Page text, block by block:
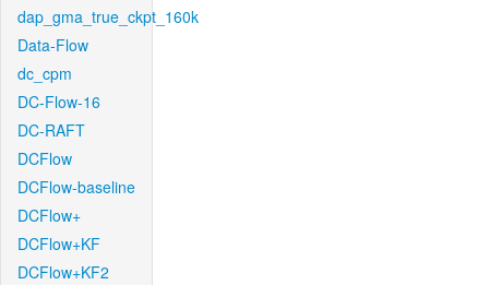
dap_gma_true_ckpt_160k
Data-Flow
dc_cpm
DC-Flow-16
DC-RAFT
DCFlow
DCFlow-baseline
DCFlow+
DCFlow+KF
DCFlow+KF2